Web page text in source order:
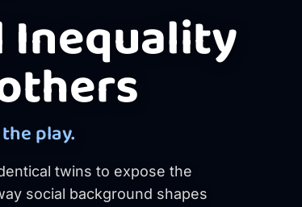
Inequality
play.
twins to expose the
social background shapes